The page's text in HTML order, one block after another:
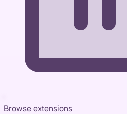
Browse extensions